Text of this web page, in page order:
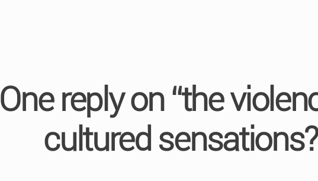
One reply on “the
cultured